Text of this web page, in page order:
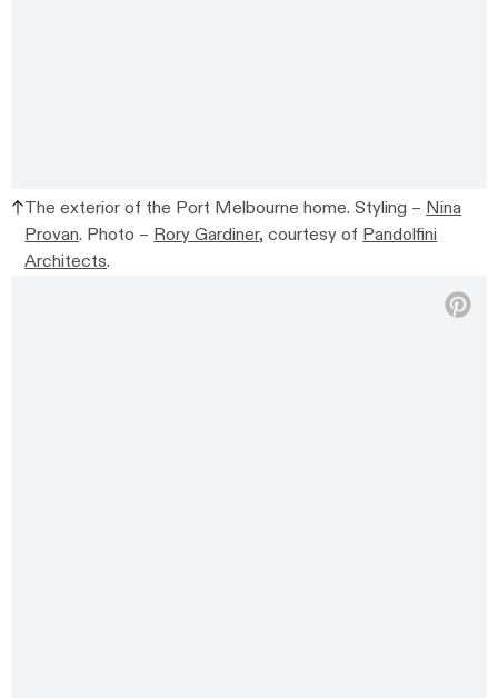
The exterior of the Port Melbourne home. Styling –Nina
Provan. Photo –Rory Gardiner, courtesy ofPandolfini
Architects.